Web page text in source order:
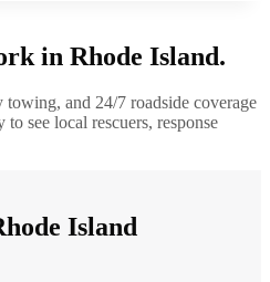
in Rhode Island.
and 24/7 roadside coverage
to see local rescuers, response
Island